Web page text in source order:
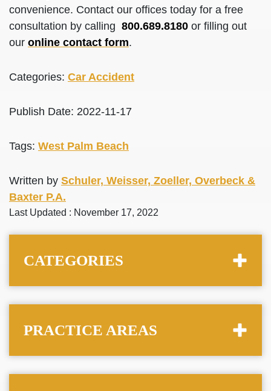
convenience. Contact our offices today for a free
consultation by calling 800.689.8180 or filling out
our online contact form.
Categories: Car Accident
Publish Date: 2022-11-17
Tags: West Palm Beach
Written by Schuler, Weisser, Zoeller, Overbeck &
Baxter P.A.
Last Updated : November 17, 2022
CATEGORIES
PRACTICE AREAS